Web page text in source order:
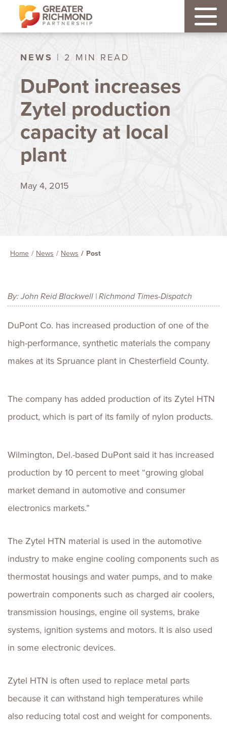
NEWS | 2 MIN READ
DuPont increases
Zytel production
capacity at local
plant
May 4, 2015
Home News News Post
By: John Reid Blackwell | Richmond Times-Dispatch
DuPont Co. has increased production of one of the
high-performance, synthetic materials the company
makes at its Spruance plant in Chesterfield County.
The company has added production of its Zytel HTN
product, which is part of its family of nylon products.
Wilmington, Del.-based DuPont said it has increased
production by 10 percent to meet “growing global
market demand in automotive and consumer
electronics markets.”
The Zytel HTN material is used in the automotive
industry to make engine cooling components such as
thermostat housings and water pumps, and to make
powertrain components such as charged air coolers,
transmission housings, engine oil systems, brake
systems, ignition systems and motors. It is also used
in some electronic devices.
Zytel HTN is often used to replace metal parts
because it can withstand high temperatures while
also reducing total cost and weight for components.